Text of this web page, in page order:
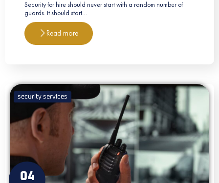
Security for hire should never start with a random number of
guards. It should start…
Read more
04
security services